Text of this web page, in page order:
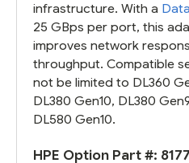
infrastructure. With a
25 GBps per port, this
improves network
throughput. Compatible
not be limited to DL360
DL380 Gen10, DL380
DL580 Gen10.
HPE Option Part #: